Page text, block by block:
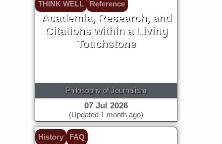
THINK WELL Reference
Academia, Research, and
Citations within a Living
Touchstone
Philosophy of Journalism
07 Jul 2026
(Updated 1 month ago)
History FAQ